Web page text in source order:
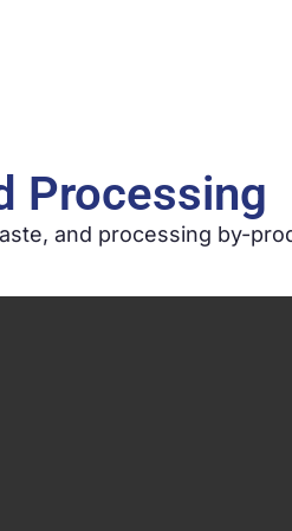
Processing
and processing by-